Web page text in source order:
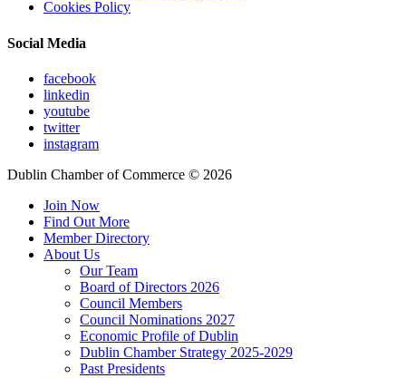
Cookies Policy
Social Media
facebook
linkedin
youtube
twitter
instagram
Dublin Chamber of Commerce © 2026
Join Now
Find Out More
Member Directory
About Us
Our Team
Board of Directors 2026
Council Members
Council Nominations 2027
Economic Profile of Dublin
Dublin Chamber Strategy 2025-2029
Past Presidents